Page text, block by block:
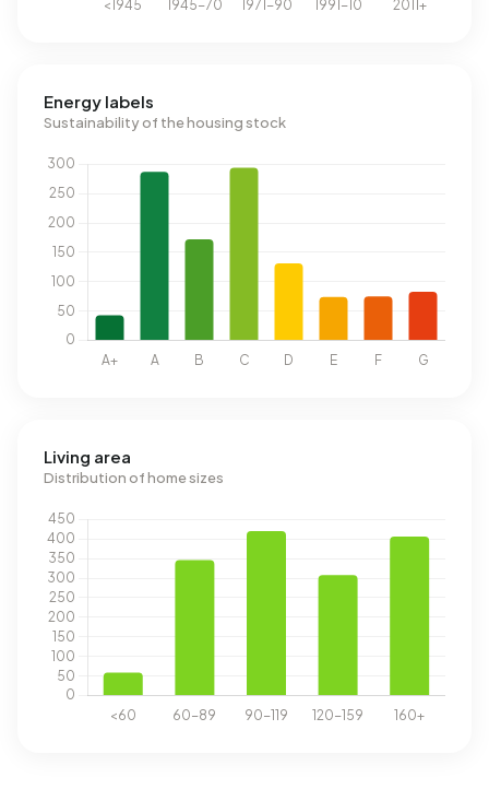
Energy labels
Sustainability of the housing stock
Living area
Distribution of home sizes